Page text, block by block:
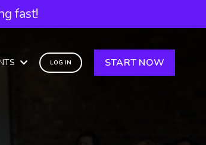
fast!
LOG IN START NOW